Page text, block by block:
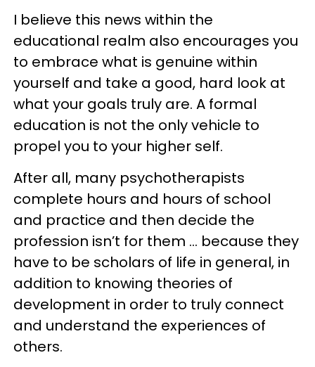
I believe this news within the
educational realm also encourages you
to embrace what is genuine within
yourself and take a good, hard look at
what your goals truly are. A formal
education is not the only vehicle to
propel you to your higher self.
After all, many psychotherapists
complete hours and hours of school
and practice and then decide the
profession isn’t for them … because they
have to be scholars of life in general, in
addition to knowing theories of
development in order to truly connect
and understand the experiences of
others.